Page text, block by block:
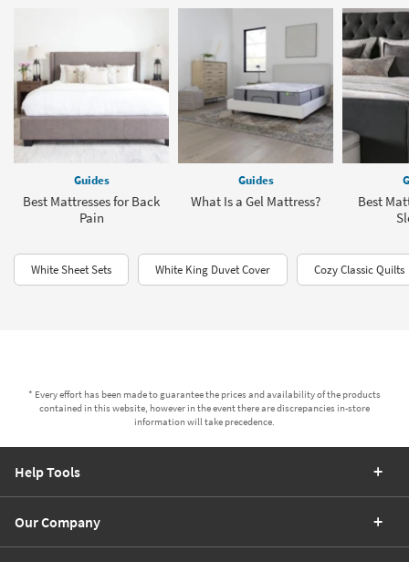
Guides
Best Mattresses for Back
Pain
Guides
What Is a Gel Mattress?
Best
White Sheet Sets White King Duvet Cover Cozy Classic Quilts
* Every effort has been made to guarantee the prices and availability of the products
contained in this website, however in the event there are discrepancies in-store
information will take precedence.
Help Tools
Our Company